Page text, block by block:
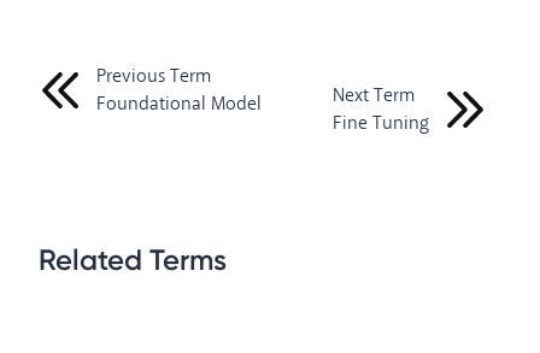
Previous Term
Foundational Model
Next Term
Fine Tuning
Related Terms